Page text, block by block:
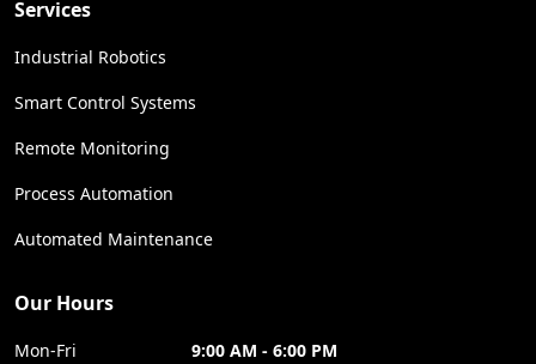
Services
Industrial Robotics
Smart Control Systems
Remote Monitoring
Process Automation
Automated Maintenance
Our Hours
Mon-Fri 9:00 AM - 6:00 PM